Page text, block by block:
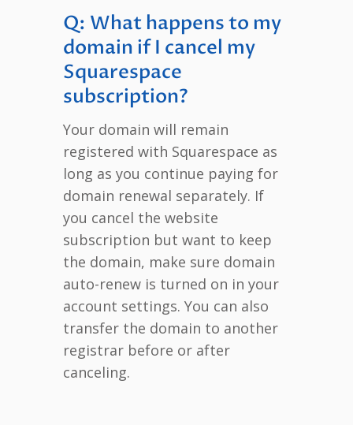
Q: What happens to my
domain if I cancel my
Squarespace
subscription?
Your domain will remain
registered with Squarespace as
long as you continue paying for
domain renewal separately. If
you cancel the website
subscription but want to keep
the domain, make sure domain
auto-renew is turned on in your
account settings. You can also
transfer the domain to another
registrar before or after
canceling.